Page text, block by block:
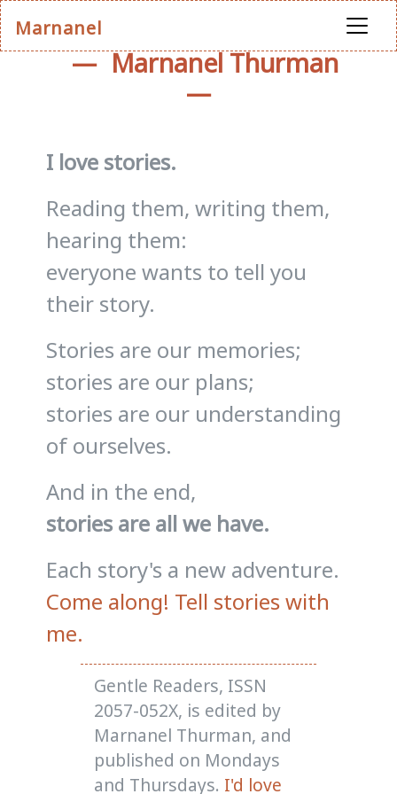
Marnanel
Marnanel Thurman
I love stories.
Reading them, writing them,
hearing them:
everyone wants to tell you
their story.
Stories are our memories;
stories are our plans;
stories are our understanding
of ourselves.
And in the end,
stories are all we have.
Each story's a new adventure.
Come along! Tell stories with
me.
Gentle Readers, ISSN
2057-052X, is edited by
Marnanel Thurman, and
published on Mondays
and Thursdays. I'd love